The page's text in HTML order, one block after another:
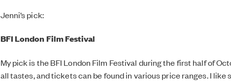
Jenni’s pick:
BFI London Film Festival
My pick is the BFI London Film Festival during the first half of
all tastes, and tickets can be found in various price ranges. I like